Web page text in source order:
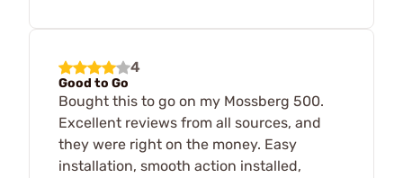
4
Good to Go
Bought this to go on my Mossberg 500.
Excellent reviews from all sources, and
they were right on the money. Easy
installation, smooth action installed,